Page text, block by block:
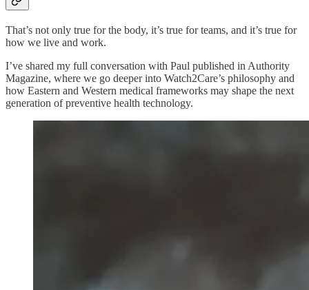
That’s not only true for the body, it’s true for teams, and it’s true for
how we live and work.
I’ve shared my full conversation with Paul published in Authority
Magazine, where we go deeper into Watch2Care’s philosophy and
how Eastern and Western medical frameworks may shape the next
generation of preventive health technology.